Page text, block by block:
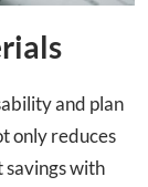
and plan
only reduces
with